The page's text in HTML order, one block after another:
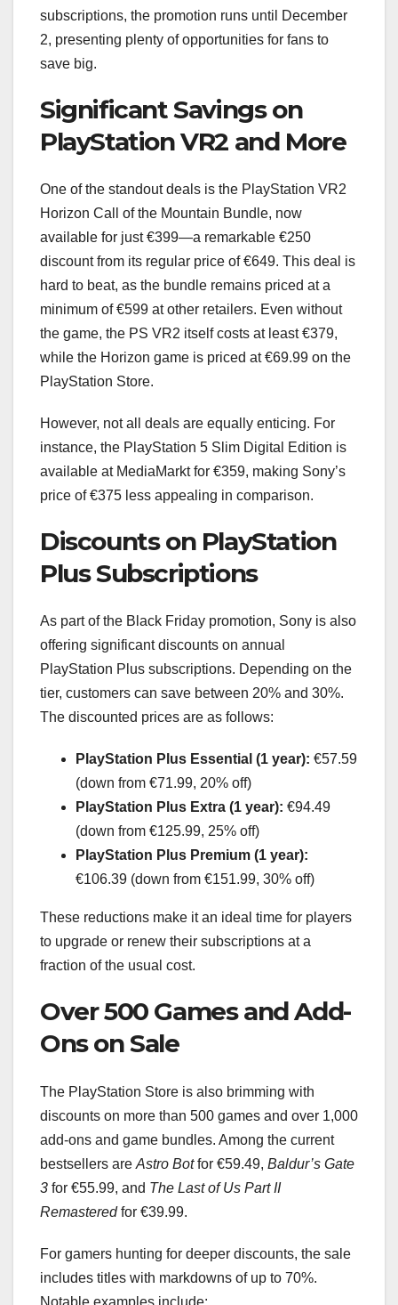
subscriptions, the promotion runs until December
2, presenting plenty of opportunities for fans to
save big.
Significant Savings on
PlayStation VR2 and More
One of the standout deals is the PlayStation VR2
Horizon Call of the Mountain Bundle, now
available for just €399—a remarkable €250
discount from its regular price of €649. This deal is
hard to beat, as the bundle remains priced at a
minimum of €599 at other retailers. Even without
the game, the PS VR2 itself costs at least €379,
while the Horizon game is priced at €69.99 on the
PlayStation Store.
However, not all deals are equally enticing. For
instance, the PlayStation 5 Slim Digital Edition is
available at MediaMarkt for €359, making Sony’s
price of €375 less appealing in comparison.
Discounts on PlayStation
Plus Subscriptions
As part of the Black Friday promotion, Sony is also
offering significant discounts on annual
PlayStation Plus subscriptions. Depending on the
tier, customers can save between 20% and 30%.
The discounted prices are as follows:
PlayStation Plus Essential (1 year): €57.59
(down from €71.99, 20% off)
PlayStation Plus Extra (1 year): €94.49
(down from €125.99, 25% off)
PlayStation Plus Premium (1 year):
€106.39 (down from €151.99, 30% off)
These reductions make it an ideal time for players
to upgrade or renew their subscriptions at a
fraction of the usual cost.
Over 500 Games and Add-
Ons on Sale
The PlayStation Store is also brimming with
discounts on more than 500 games and over 1,000
add-ons and game bundles. Among the current
bestsellers are Astro Botfor €59.49, Baldur’s Gate
3 for €55.99, and The Last of Us Part II
Remasteredfor €39.99.
For gamers hunting for deeper discounts, the sale
includes titles with markdowns of up to 70%.
Notable examples include: